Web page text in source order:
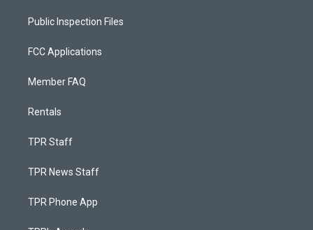
Public Inspection Files
FCC Applications
Member FAQ
Rentals
TPR Staff
TPR News Staff
TPR Phone App